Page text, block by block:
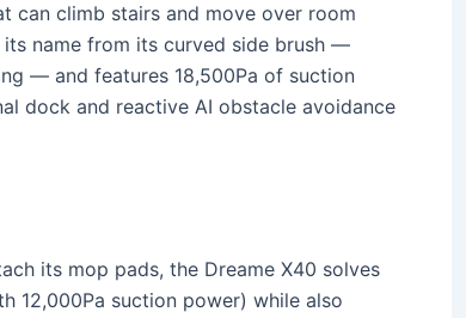
can climb stairs and move over room
name from its curved side brush —
— and features 18,500Pa of suction
dock and reactive AI obstacle avoidance
its mop pads, the Dreame X40 solves
12,000Pa suction power) while also